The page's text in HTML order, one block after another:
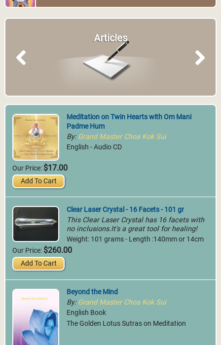
Articles
Previous
Meditation on Twin Hearts with Om Mani
Padme Hum
By: Grand Master Choa Kok Sui
English - Audio CD
Our Price: $17.00
Add To Cart
Clear Laser Crystal - 16 Facets - 101 gr
This Clear Laser Crystal has 16 facets with
no inclusions.It's a great tool for healing!
Weight: 101 grams - Length :140mm or 14cm
Our Price: $260.00
Add To Cart
Beyond the Mind
By: Grand Master Choa Kok Sui
English Book
The Golden Lotus Sutras on Meditation